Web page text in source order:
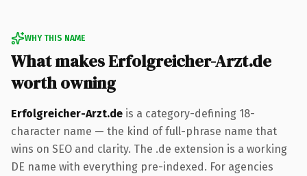
WHY THIS NAME
What makes Erfolgreicher-Arzt.de
worth owning
Erfolgreicher-Arzt.de is a category-defining 18-
character name — the kind of full-phrase name that
wins on SEO and clarity. The .de extension is a working
DE name with everything pre-indexed. For agencies